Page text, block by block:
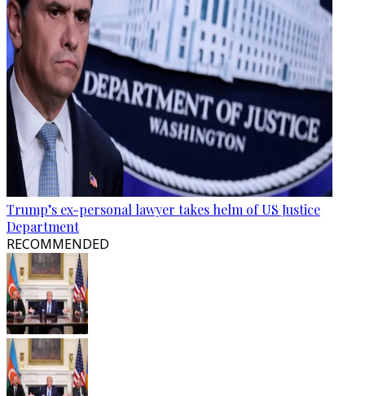
Trump’s ex-personal lawyer takes helm of US Justice
Department
RECOMMENDED